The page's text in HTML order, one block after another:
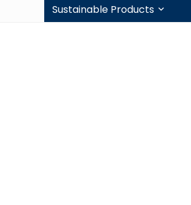
Sustainable Products